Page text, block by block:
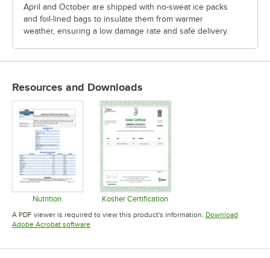
April and October are shipped with no-sweat ice packs
and foil-lined bags to insulate them from warmer
weather, ensuring a low damage rate and safe delivery.
Resources and Downloads
Nutrition
Opens in new tab
Kosher Certification
Opens in new tab
A PDF viewer is required to view this product's information. Download
Adobe Acrobat softwareOpens in new tab